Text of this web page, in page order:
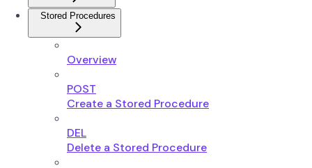
Stored Procedures
Overview
POST
Create a Stored Procedure
DEL
Delete a Stored Procedure